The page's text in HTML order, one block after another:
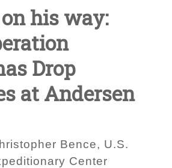
on his way:
Drop
at Andersen
Bence, U.S.
Center